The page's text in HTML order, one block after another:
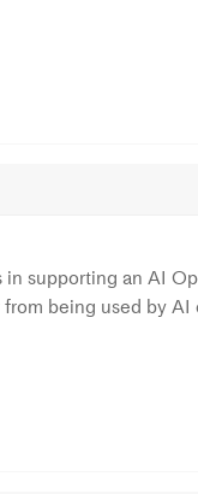
supporting an AI
being used by